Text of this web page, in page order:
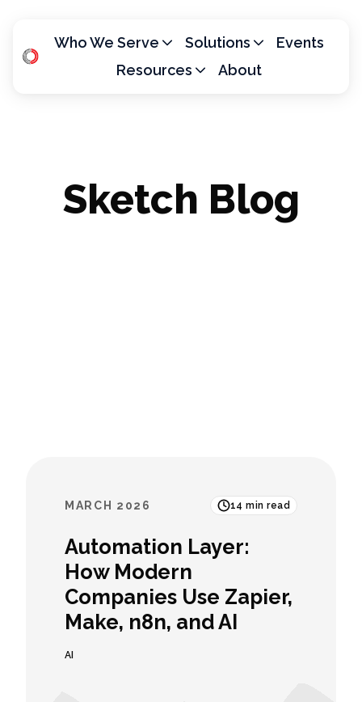
Who We Serve Solutions
Events
Resources
About
Sketch Blog
MARCH 2026 14 min read
Automation Layer:
How Modern
Companies Use Zapier,
Make, n8n, and AI
AI